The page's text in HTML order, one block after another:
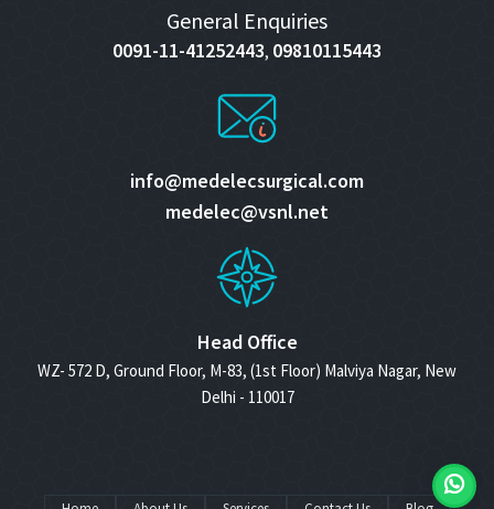
General Enquiries
0091-11-41252443, 09810115443
info@medelecsurgical.com
medelec@vsnl.net
Head Office
WZ- 572 D, Ground Floor, M-83, (1st Floor) Malviya Nagar, New
Delhi - 110017